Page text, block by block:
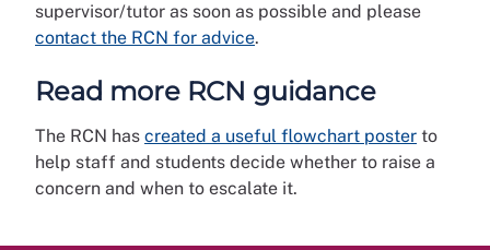
supervisor/tutor as soon as possible and please
contact the RCN for advice.
Read more RCN guidance
The RCN has created a useful flowchart poster to
help staff and students decide whether to raise a
concern and when to escalate it.